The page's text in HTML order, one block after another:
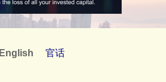
English 官话